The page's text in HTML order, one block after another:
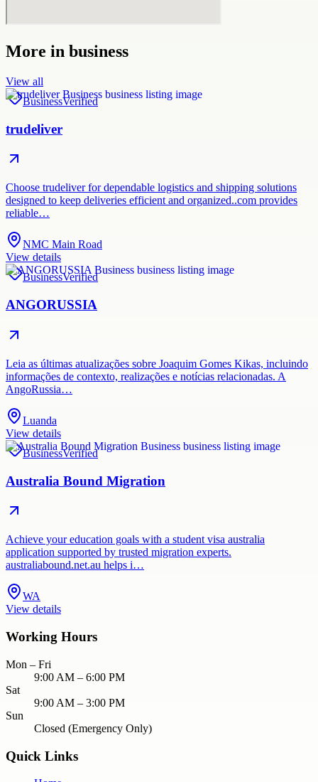
More in business
View all
BusinessVerified
trudeliver
Choose trudeliver for dependable logistics and shipping solutions
designed to keep deliveries efficient and organized..com provides
reliable…
NMC Main Road
View details
BusinessVerified
ANGORUSSIA
Leia as últimas atualizações sobre Joaquim Gomes Kikas, incluindo
informações de contexto, realizações e notícias relacionadas. A
AngoRussia…
Luanda
View details
BusinessVerified
Australia Bound Migration
Achieve your education goals with a student visa australia
application supported by trusted migration experts.
australiabound.net.au helps i…
WA
View details
Working Hours
Mon – Fri
9:00 AM – 6:00 PM
Sat
9:00 AM – 3:00 PM
Sun
Closed (Emergency Only)
Quick Links